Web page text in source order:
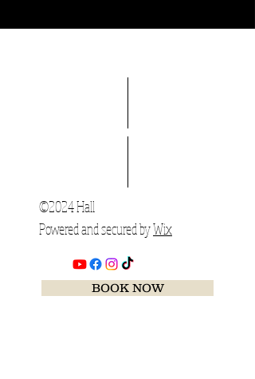
©2024 Hall
Powered and secured byWix
BOOK NOW